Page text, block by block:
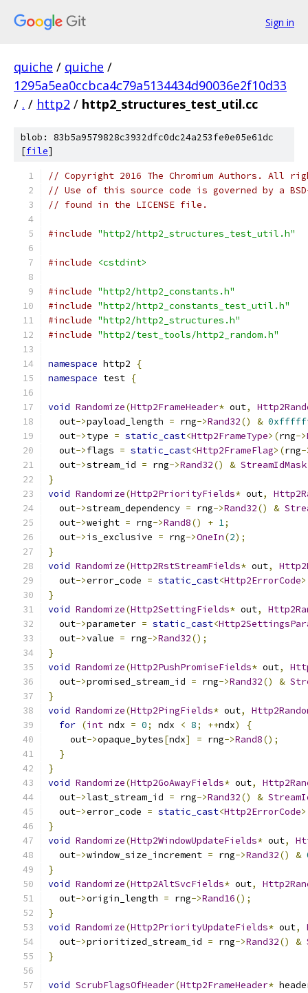
Sign in
quiche / quiche /
1295a5ea0ccbca4c79a5134434d90036e2f10d33
/ . / http2 / http2_structures_test_util.cc
blob: 83b5a9579828c3932dfc0dc24a253fe0e05e61dc
[file]
// Copyright 2016 The Chromium Authors. All
// Use of this source code is governed by a
// found in the LICENSE file.
#include "http2/http2_structures_test_util.h"
#include <cstdint>
#include "http2/http2_constants.h"
#include "http2/http2_constants_test_util.h"
#include "http2/http2_structures.h"
#include "http2/test_tools/http2_random.h"
namespace http2
{
namespace test {
void Randomize(Http2FrameHeader* out,
  out
->payload_length = rng->Rand32() &
  out
->type = static_cast<Http2FrameType>(rng->
  out
->flags = static_cast<Http2FrameFlag>(rng-
  out
->stream_id = rng->Rand32() & StreamIdMask
}
void Randomize(Http2PriorityFields* out,
  out
->stream_dependency = rng->Rand32() &
  out
->weight = rng->Rand8() + 1;
  out
->is_exclusive = rng->OneIn(2);
}
void Randomize(Http2RstStreamFields* out,
  out
->error_code = static_cast<Http2ErrorCode
}
void Randomize(Http2SettingFields* out,
  out
->parameter = static_cast<
  out
->value = rng->Rand32();
}
void Randomize(Http2PushPromiseFields* out,
  out
->promised_stream_id = rng->Rand32() &
}
void Randomize(Http2PingFields* out,
for (int ndx = 0; ndx < 8; ++ndx)
{
    out
->opaque_bytes[ndx] = rng->Rand8();
}
}
void Randomize(Http2GoAwayFields* out,
  out
->last_stream_id = rng->Rand32() &
  out
->error_code = static_cast<Http2ErrorCode
}
void Randomize(Http2WindowUpdateFields* out,
  out
->window_size_increment = rng->Rand32() &
}
void Randomize(Http2AltSvcFields* out,
  out
->origin_length = rng->Rand16();
}
void Randomize(Http2PriorityUpdateFields* out,
  out
->prioritized_stream_id = rng->Rand32() &
}
void ScrubFlagsOfHeader(Http2FrameHeader*